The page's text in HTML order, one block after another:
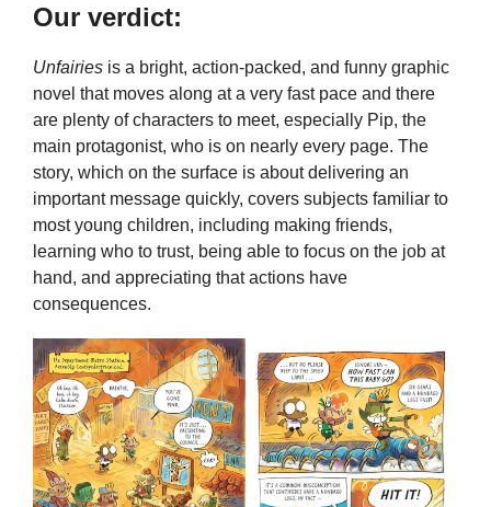
Our verdict:
Unfairies is a bright, action-packed, and funny graphic
novel that moves along at a very fast pace and there
are plenty of characters to meet, especially Pip, the
main protagonist, who is on nearly every page. The
story, which on the surface is about delivering an
important message quickly, covers subjects familiar to
most young children, including making friends,
learning who to trust, being able to focus on the job at
hand, and appreciating that actions have
consequences.